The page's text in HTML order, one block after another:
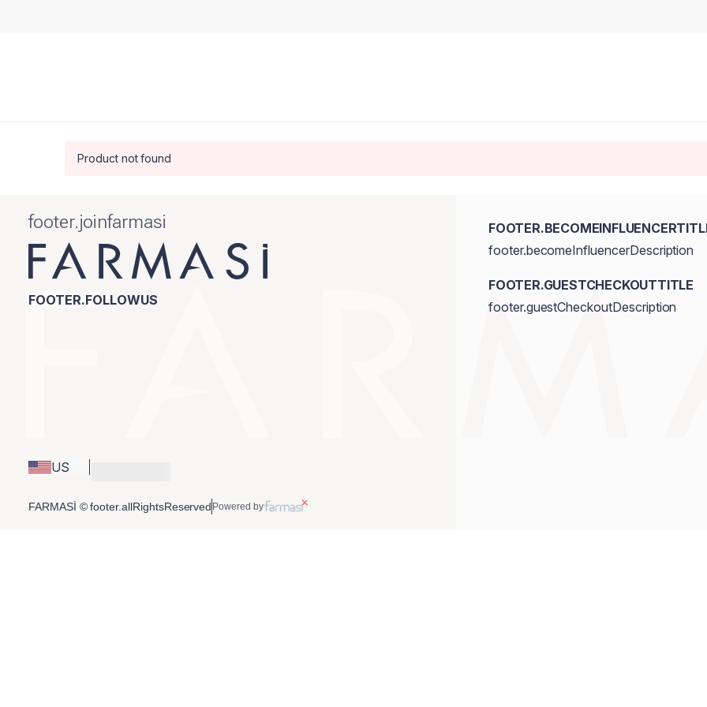
Product not found
footer.joinfarmasi
FOOTER.FOLLOWUS
US
footer.becomeInfluencerDescription
FOOTER.GUESTCHECKOUTTITLE
footer.guestCheckoutDescription
FARMASİ © footer.allRightsReserved Powered by